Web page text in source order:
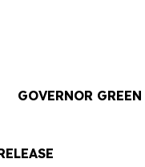
GOVERNOR